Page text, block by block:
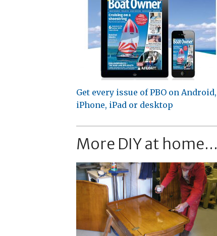
Get every issue of PBO on Android,
iPhone, iPad or desktop
More DIY at home...